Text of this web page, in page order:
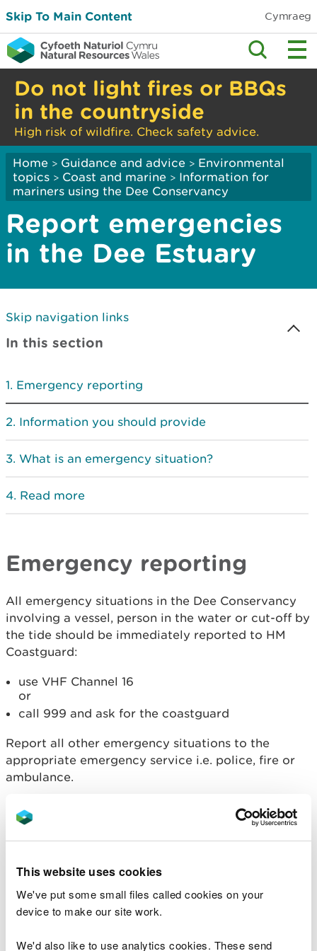
This website uses cookies
We've put some small files called cookies on your
device to make our site work.
We'd also like to use analytics cookies. These send
Skip To Main Content Cymraeg
Do not light fires or BBQs
in the countryside
High risk of wildfire. Check safety advice.
Home > Guidance and advice > Environmental
topics > Coast and marine > Information for
mariners using the Dee Conservancy
Report emergencies
in the Dee Estuary
Skip navigation links
In this section
Emergency reporting
Information you should provide
What is an emergency situation?
Read more
Emergency reporting
All emergency situations in the Dee Conservancy
involving a vessel, person in the water or cut-off by
the tide should be immediately reported to HM
Coastguard:
use VHF Channel 16
or
call 999 and ask for the coastguard
Report all other emergency situations to the
appropriate emergency service i.e. police, fire or
ambulance.
Information you should
provide
Your name
Name of vessel/ casualty
Position of vessel/ casualty: latitude and
landmark